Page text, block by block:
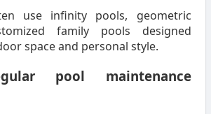
use infinity pools, geometric
family pools designed
space and personal style.
pool maintenance